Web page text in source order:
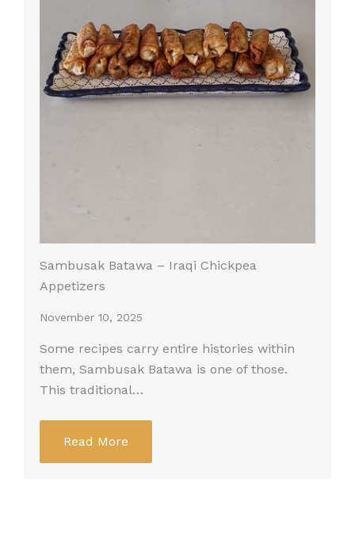
Sambusak Batawa – Iraqi Chickpea
Appetizers
November 10, 2025
Some recipes carry entire histories within
them, Sambusak Batawa is one of those.
This traditional…
Read More